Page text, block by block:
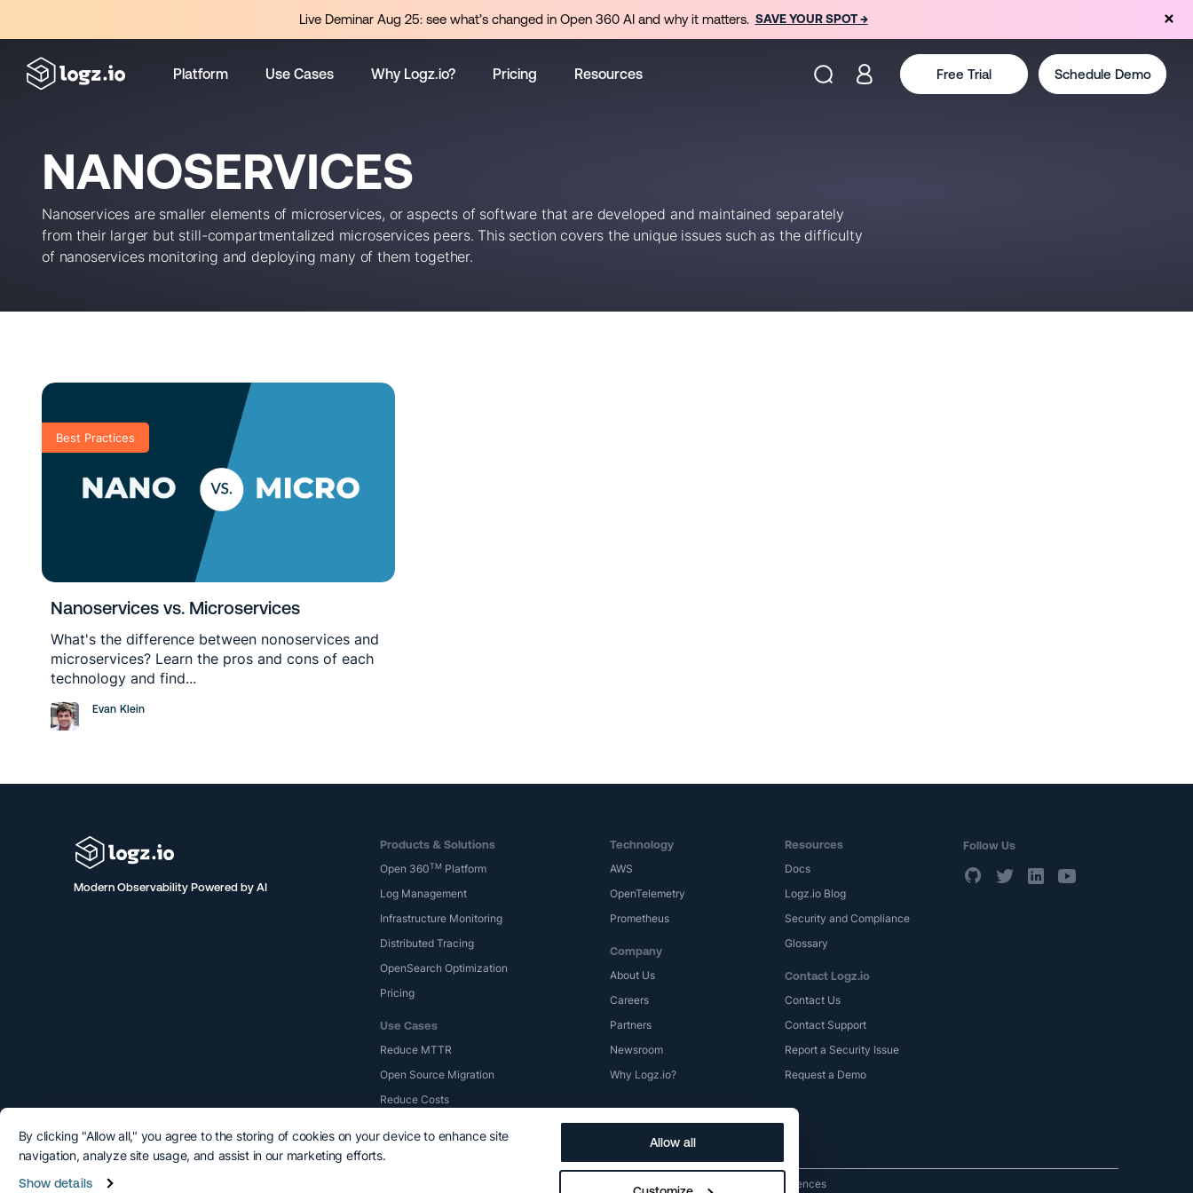
By clicking "Allow all," you agree to the storing of cookies on your device to enhance site
navigation, analyze site usage, and assist in our marketing efforts.
Show details
Allow all
Platform Use Cases Why Logz.io? Pricing Resources Free Trial Schedule Demo
NANOSERVICES
Nanoservices are smaller elements of microservices, or aspects of software that are developed and maintained separately
from their larger but still-compartmentalized microservices peers. This section covers the unique issues such as the difficulty
of nanoservices monitoring and deploying many of them together.
Best Practices
Nanoservices vs. Microservices
What's the difference between nonoservices and
microservices? Learn the pros and cons of each
technology and find...
Evan Klein
Modern Observability Powered by AI
Products & Solutions
Open 360TMPlatform
Log Management
Infrastructure Monitoring
Distributed Tracing
OpenSearch Optimization
Pricing
Use Cases
Reduce MTTR
Open Source Migration
Reduce Costs
Technology
AWS
OpenTelemetry
Prometheus
Company
About Us
Careers
Partners
Newsroom
Why Logz.io?
Resources
Docs
Logz.io Blog
Security and Compliance
Glossary
Contact Logz.io
Contact Us
Contact Support
Report a Security Issue
Request a Demo
Follow Us
©2015-2026 Logshero Ltd. All rights reserved. Logz.io SLA Cookie Preferences
Live Deminar Aug 25: see what’s changed in Open 360 AI and why it matters. SAVE YOUR SPOT →